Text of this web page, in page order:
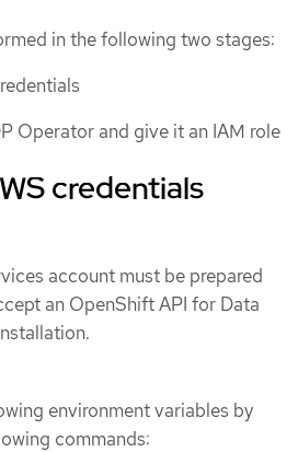
in the following two stages:
Operator and give it an IAM role
credentials
account must be prepared
an OpenShift API for Data
environment variables by
commands: